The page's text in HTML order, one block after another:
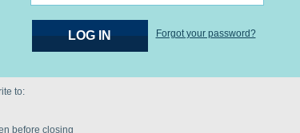
Forgot your password?
to:
before closing